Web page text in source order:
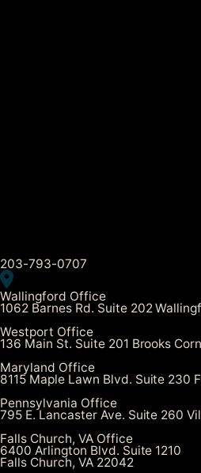
203-793-0707
Wallingford Office
1062 Barnes Rd. Suite 202
Westport Office
136 Main St. Suite 201 Brooks
Maryland Office
8115 Maple Lawn Blvd. Suite 230
Pennsylvania Office
795 E. Lancaster Ave. Suite 260
Falls Church, VA Office
6400 Arlington Blvd. Suite 1210
Falls Church, VA 22042